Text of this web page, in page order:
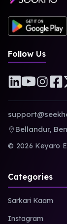
Follow Us
Bellandur,
© 2026 Keyaro
Categories
Sarkari Kaam
Instagram